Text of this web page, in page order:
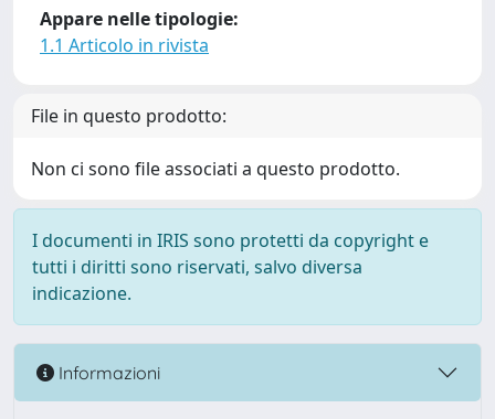
Appare nelle tipologie:
1.1 Articolo in rivista
File in questo prodotto:
Non ci sono file associati a questo prodotto.
I documenti in IRIS sono protetti da copyright e
tutti i diritti sono riservati, salvo diversa
indicazione.
Informazioni